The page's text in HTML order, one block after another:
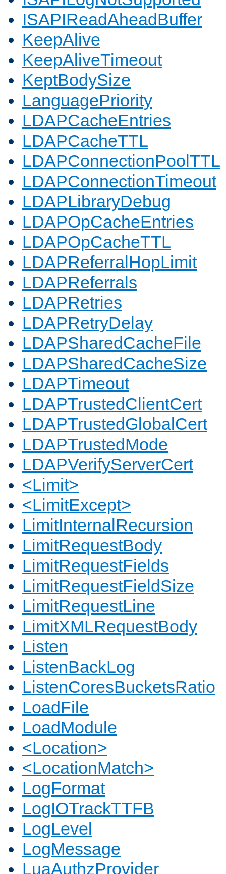
ISAPIReadAheadBuffer
KeepAlive
KeepAliveTimeout
KeptBodySize
LanguagePriority
LDAPCacheEntries
LDAPCacheTTL
LDAPConnectionPoolTTL
LDAPConnectionTimeout
LDAPLibraryDebug
LDAPOpCacheEntries
LDAPOpCacheTTL
LDAPReferralHopLimit
LDAPReferrals
LDAPRetries
LDAPRetryDelay
LDAPSharedCacheFile
LDAPSharedCacheSize
LDAPTimeout
LDAPTrustedClientCert
LDAPTrustedGlobalCert
LDAPTrustedMode
LDAPVerifyServerCert
<Limit>
<LimitExcept>
LimitInternalRecursion
LimitRequestBody
LimitRequestFields
LimitRequestFieldSize
LimitRequestLine
LimitXMLRequestBody
Listen
ListenBackLog
ListenCoresBucketsRatio
LoadFile
LoadModule
<Location>
<LocationMatch>
LogFormat
LogIOTrackTTFB
LogLevel
LogMessage
LuaAuthzProvider